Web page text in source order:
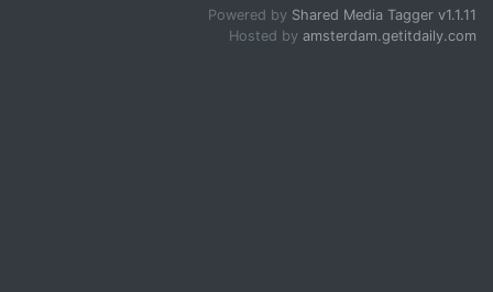
Powered by Shared Media Tagger v1.1.11
Hosted by amsterdam.getitdaily.com